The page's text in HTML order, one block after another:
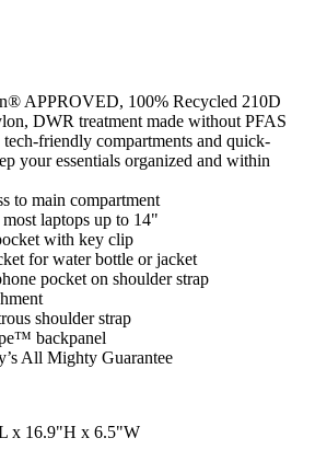
APPROVED, 100% Recycled 210D
DWR treatment made without PFAS
friendly compartments and quick-
your essentials organized and within
to main compartment
laptops up to 14"
with key clip
for water bottle or jacket
pocket on shoulder strap
shoulder strap
backpanel
All Mighty Guarantee
x 16.9"H x 6.5"W